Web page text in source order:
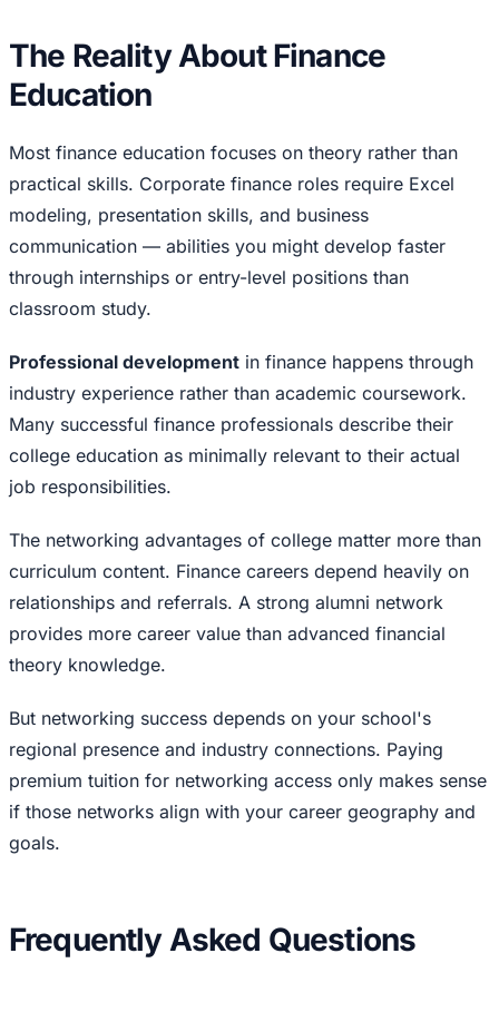
The Reality About Finance
Education
Most finance education focuses on theory rather than
practical skills. Corporate finance roles require Excel
modeling, presentation skills, and business
communication — abilities you might develop faster
through internships or entry-level positions than
classroom study.
Professional development in finance happens through
industry experience rather than academic coursework.
Many successful finance professionals describe their
college education as minimally relevant to their actual
job responsibilities.
The networking advantages of college matter more than
curriculum content. Finance careers depend heavily on
relationships and referrals. A strong alumni network
provides more career value than advanced financial
theory knowledge.
But networking success depends on your school's
regional presence and industry connections. Paying
premium tuition for networking access only makes sense
if those networks align with your career geography and
goals.
Frequently Asked Questions